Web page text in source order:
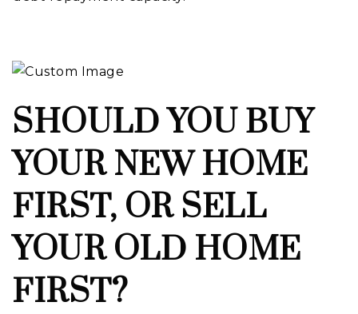
SHOULD YOU BUY
YOUR NEW HOME
FIRST, OR SELL
YOUR OLD HOME
FIRST?